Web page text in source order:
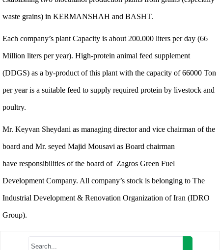
waste grains) in KERMANSHAH and BASHT.
Each company’s plant Capacity is about 200.000 liters per day (66
Million liters per year). High-protein animal feed supplement
(DDGS) as a by-product of this plant with the capacity of 66000 Ton
per year is a suitable feed to supply required protein by livestock and
poultry.
Mr. Keyvan Sheydani as managing director and vice chairman of the
board and Mr. seyed Majid Mousavi as Board chairman
have responsibilities of the board of Zagros Green Fuel
Development Company. All company’s stock is belonging to The
Industrial Development & Renovation Organization of Iran (IDRO
Group).